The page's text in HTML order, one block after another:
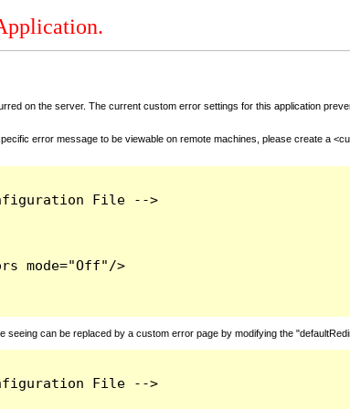
on the server. The current custom error settings for this application
error message to be viewable on remote machines, please create a
File -->
mode="Off"/>
seeing can be replaced by a custom error page by modifying the
File -->